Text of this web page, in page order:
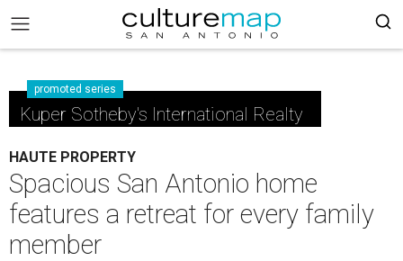
promoted series
Kuper Sotheby's International Realty
HAUTE PROPERTY
Spacious San Antonio home
features a retreat for every family
member